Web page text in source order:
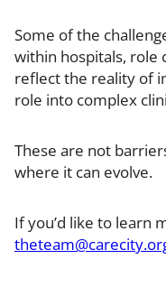
Some of the
within hospitals, role
reflect the reality of
role into complex
These are not
where it can evolve.
If you’d like to learn